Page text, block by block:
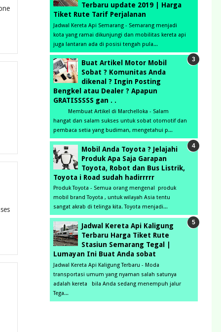
Terbaru update 2019 | Harga
Tiket Rute Tarif Perjalanan
Jadwal Kereta Api Semarang - Semarang menjadi
kota yang ramai dikunjungi dan mobilitas kereta api
juga lantaran ada di posisi tengah pula...
Buat Artikel Motor Mobil
Sobat ? Komunitas Anda
dikenal ? Ingin Posting
Bengkel atau Dealer ? Apapun
GRATISSSSS gan . .
Membuat Artikel di Marchelloka - Salam
hangat dan salam sukses untuk sobat otomotif dan
pembaca setia yang budiman, mengetahui p...
Mobil Anda Toyota ? Jelajahi
Produk Apa Saja Garapan
Toyota, Robot dan Bus Listrik,
Toyota i Road sudah hadirrrrr
Produk Toyota - Semua orang mengenal produk
mobil brand Toyota , untuk wilayah Asia tentu
sangat akrab di telinga kita. Toyota menjadi...
Jadwal Kereta Api Kaligung
Terbaru Harga Tiket Rute
Stasiun Semarang Tegal |
Lumayan Ini Buat Anda sobat
Jadwal Kereta Api Kaligung Terbaru - Moda
transportasi umum yang nyaman salah satunya
adalah kereta bila Anda sedang menempuh jalur
Tega...